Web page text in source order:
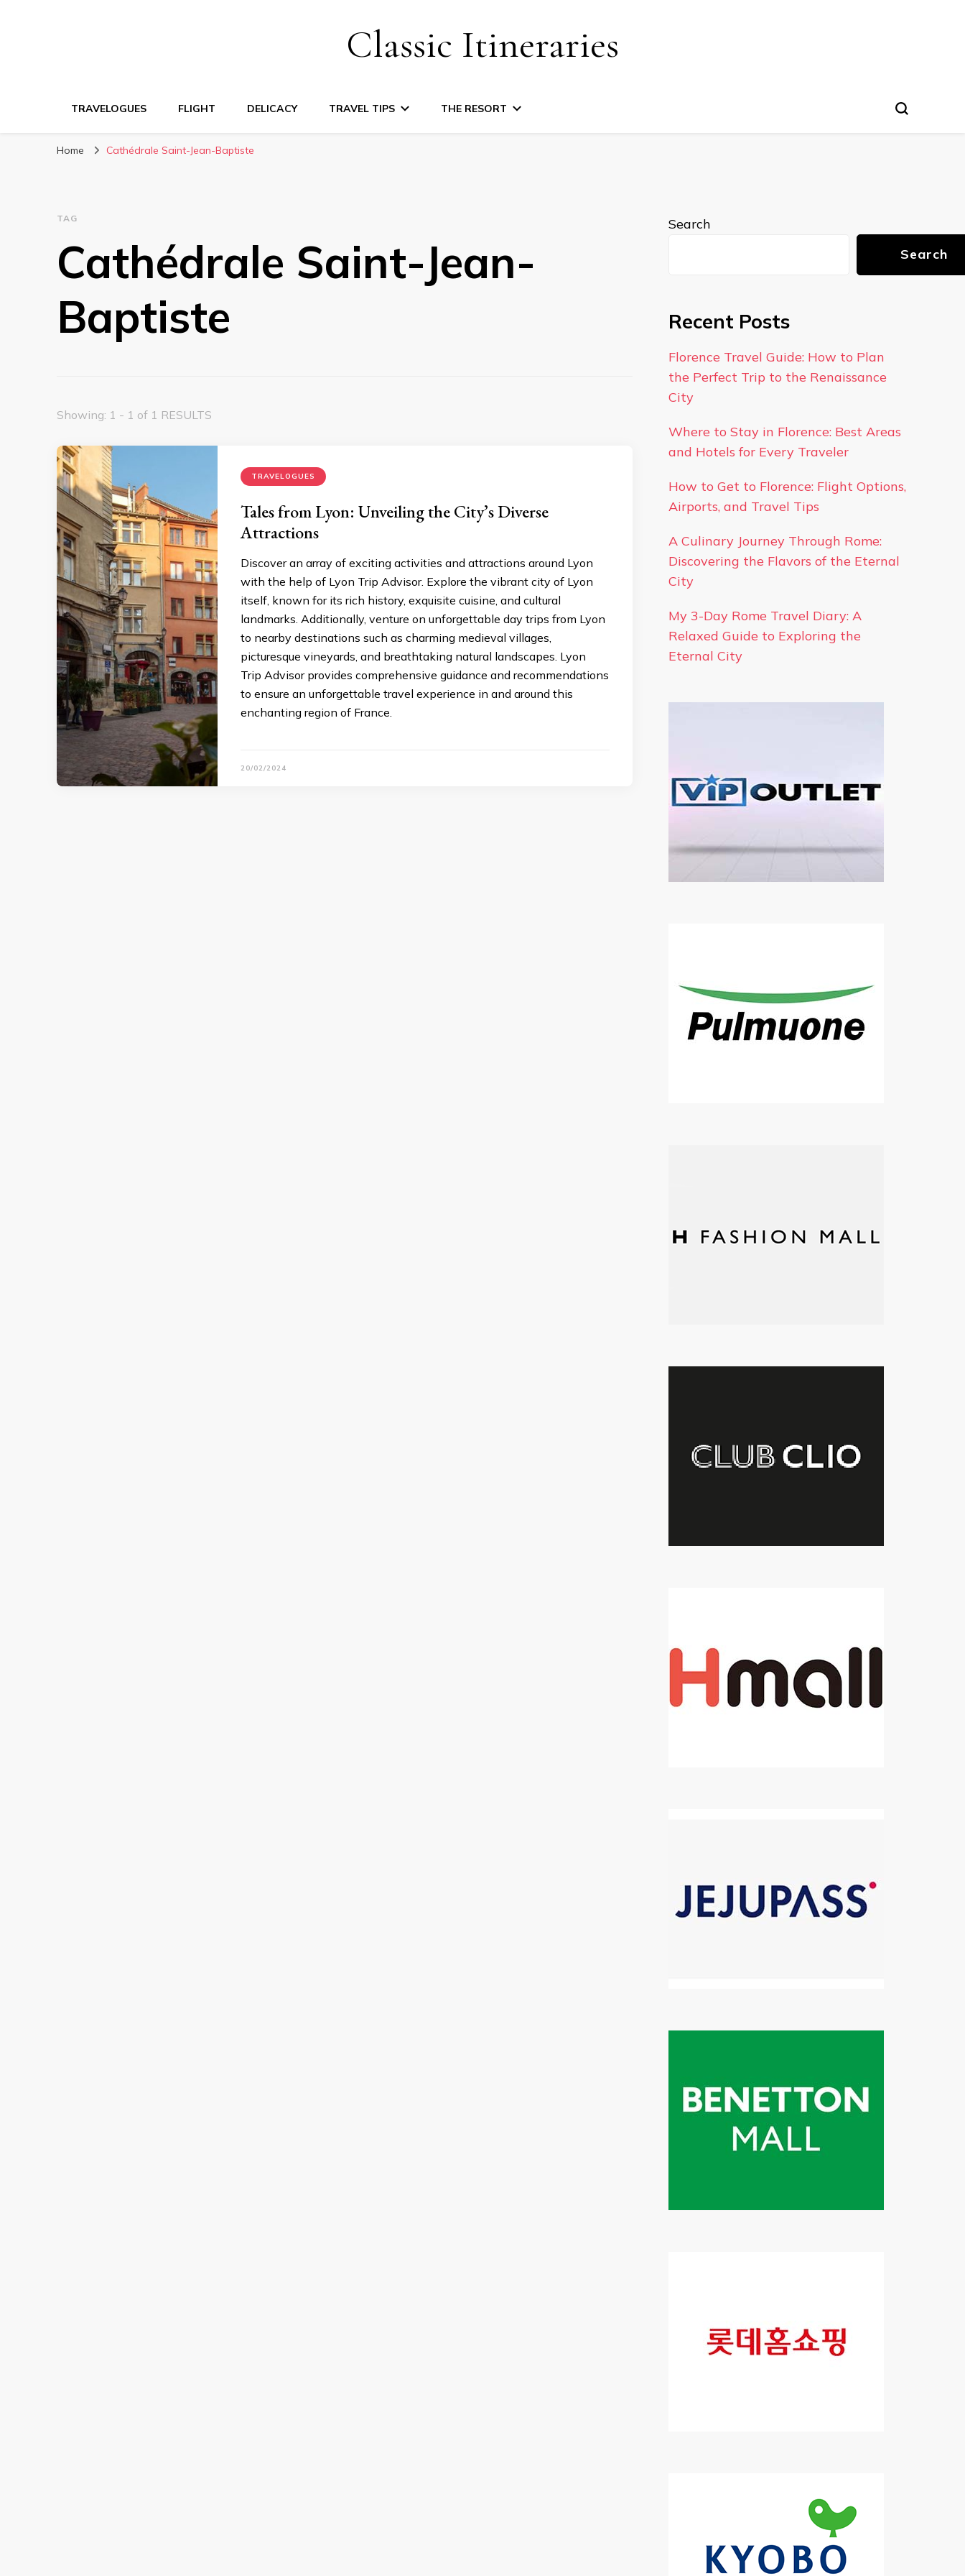
Classic Itineraries
TRAVELOGUES FLIGHT DELICACY TRAVEL TIPS THE RESORT
Home Cathédrale Saint-Jean-Baptiste
TAG
Cathédrale Saint-Jean-
Baptiste
Showing: 1 - 1 of 1 RESULTS
TRAVELOGUES
Tales from Lyon: Unveiling the City’s Diverse
Attractions
Discover an array of exciting activities and attractions around Lyon
with the help of Lyon Trip Advisor. Explore the vibrant city of Lyon
itself, known for its rich history, exquisite cuisine, and cultural
landmarks. Additionally, venture on unforgettable day trips from Lyon
to nearby destinations such as charming medieval villages,
picturesque vineyards, and breathtaking natural landscapes. Lyon
Trip Advisor provides comprehensive guidance and recommendations
to ensure an unforgettable travel experience in and around this
enchanting region of France.
20/02/2024
Search
Search
Recent Posts
Florence Travel Guide: How to Plan
the Perfect Trip to the Renaissance
City
Where to Stay in Florence: Best Areas
and Hotels for Every Traveler
How to Get to Florence: Flight Options,
Airports, and Travel Tips
A Culinary Journey Through Rome:
Discovering the Flavors of the Eternal
City
My 3-Day Rome Travel Diary: A
Relaxed Guide to Exploring the
Eternal City